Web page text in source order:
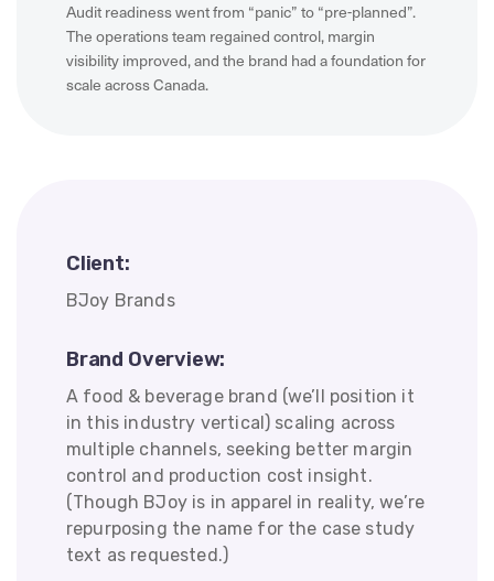
Audit readiness went from “panic” to “pre-planned”.
The operations team regained control, margin
visibility improved, and the brand had a foundation for
scale across Canada.
Client:
BJoy Brands
Brand Overview:
A food & beverage brand (we’ll position it
in this industry vertical) scaling across
multiple channels, seeking better margin
control and production cost insight.
(Though BJoy is in apparel in reality, we’re
repurposing the name for the case study
text as requested.)